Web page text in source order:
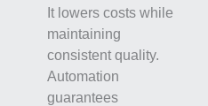
It lowers costs while
maintaining
consistent quality.
Automation
guarantees